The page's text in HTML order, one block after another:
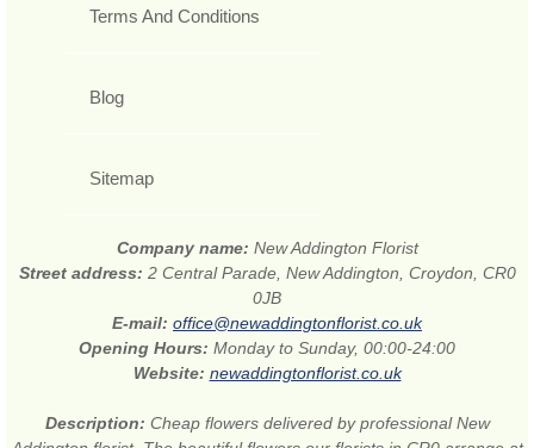
Terms And Conditions
Blog
Sitemap
Company name: New Addington Florist
Street address: 2 Central Parade, New Addington, Croydon, CR0
0JB
E-mail: office@newaddingtonflorist.co.uk
Opening Hours: Monday to Sunday, 00:00-24:00
Website: newaddingtonflorist.co.uk
Description: Cheap flowers delivered by professional New